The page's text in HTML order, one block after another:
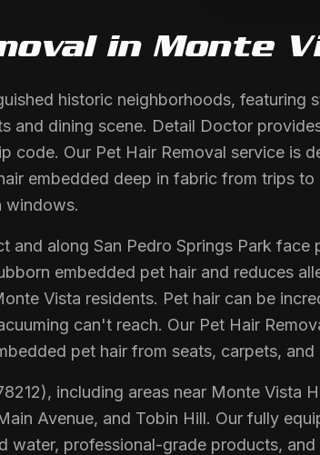
in Monte
historic neighborhoods, featuring
and dining scene. Detail Doctor
code. Our Pet Hair Removal service is
embedded deep in fabric from trips
windows.
and along San Pedro Springs Park face
embedded pet hair and reduces
Vista residents. Pet hair can be
can't reach. Our Pet Hair
pet hair from seats, carpets, and
including areas near Monte Vista
Avenue, and Tobin Hill. Our fully
professional-grade products,